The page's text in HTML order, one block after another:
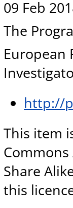
09 Feb
The
European
http://
This item
Share
this